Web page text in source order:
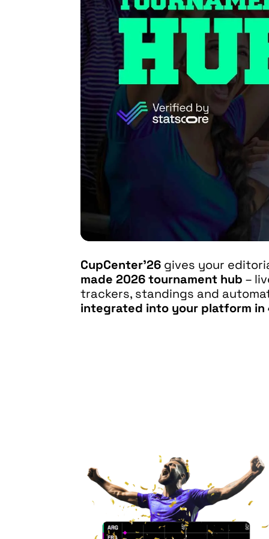
CupCenter’26 gives your
made 2026 tournament hub –
trackers, standings and
integrated into your platform in